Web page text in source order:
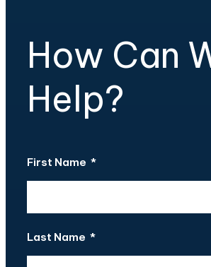
How Can
Help?
First Name *
Last Name *